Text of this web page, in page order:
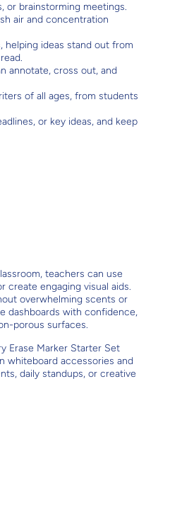
or brainstorming meetings.
air and concentration
helping ideas stand out from
annotate, cross out, and
of all ages, from students
or key ideas, and keep
teachers can use
engaging visual aids.
overwhelming scents or
dashboards with confidence,
porous surfaces.
Erase Marker Starter Set
whiteboard accessories and
daily standups, or creative